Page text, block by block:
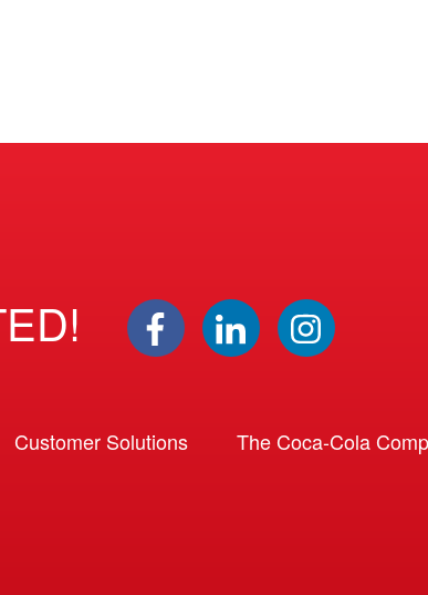
Customer Solutions The Coca-Cola